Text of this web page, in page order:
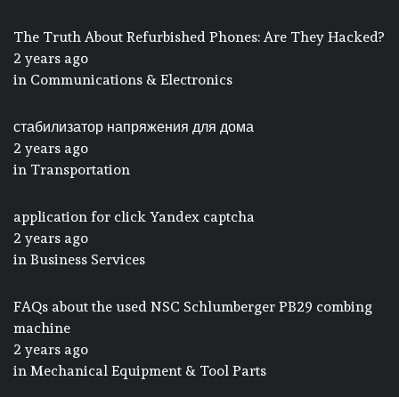
The Truth About Refurbished Phones: Are They Hacked?
2 years ago
in Communications & Electronics
стабилизатор напряжения для дома
2 years ago
in Transportation
application for click Yandex captcha
2 years ago
in Business Services
FAQs about the used NSC Schlumberger PB29 combing
machine
2 years ago
in Mechanical Equipment & Tool Parts